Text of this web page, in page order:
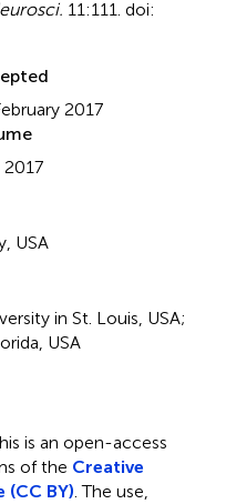
11:111. doi:
2017
2017
USA
in St. Louis, USA;
USA
is an open-access
of the Creative
BY) . The use,